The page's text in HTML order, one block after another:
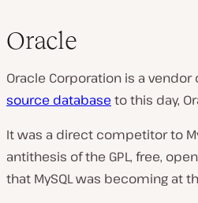
Oracle
Oracle Corporation is a
source database to this day,
It was a direct competitor to
antithesis of the GPL, free,
that MySQL was becoming at